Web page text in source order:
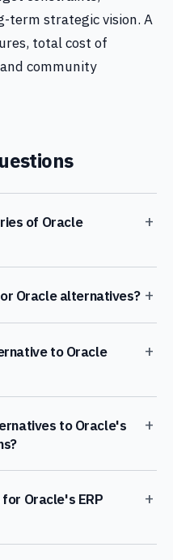
term strategic vision. A
total cost of
community
of Oracle
+
Oracle alternatives? +
to Oracle
+
to Oracle's
+
Oracle's ERP
+